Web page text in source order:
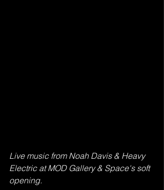
Live music from Noah Davis & Heavy
Electric at MOD Gallery & Space's soft
opening.